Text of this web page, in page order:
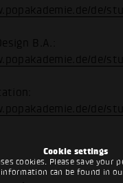
Cookie settings
cookies. Please save your
can be found in
de/
B.A.:
de/
de/